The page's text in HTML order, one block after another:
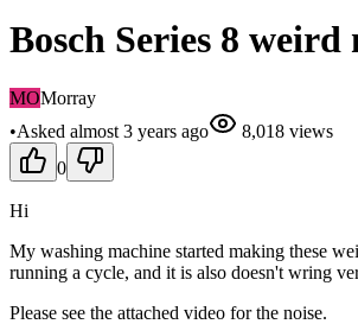
Bosch Series 8 weird
MOMorray
•Asked almost 3 years ago 8,018 views
0
Hi
My washing machine started making these
running a cycle, and it is also doesn't wring
Please see the attached video for the noise.